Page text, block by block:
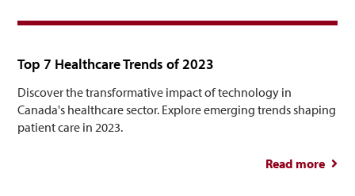
Top 7 Healthcare Trends of 2023
Discover the transformative impact of technology in
Canada's healthcare sector. Explore emerging trends shaping
patient care in 2023.
Read more